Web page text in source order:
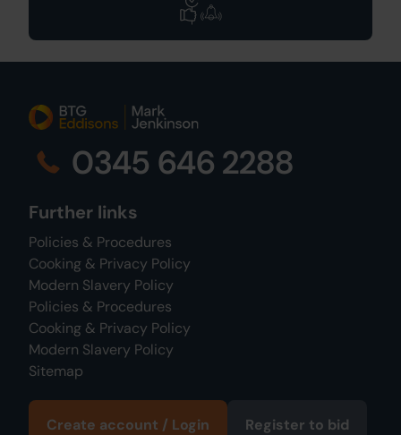
0345 646 2288
Further links
Policies & Procedures
Cooking & Privacy Policy
Modern Slavery Policy
Policies & Procedures
Cooking & Privacy Policy
Modern Slavery Policy
Sitemap
Create account / Login Register to bid